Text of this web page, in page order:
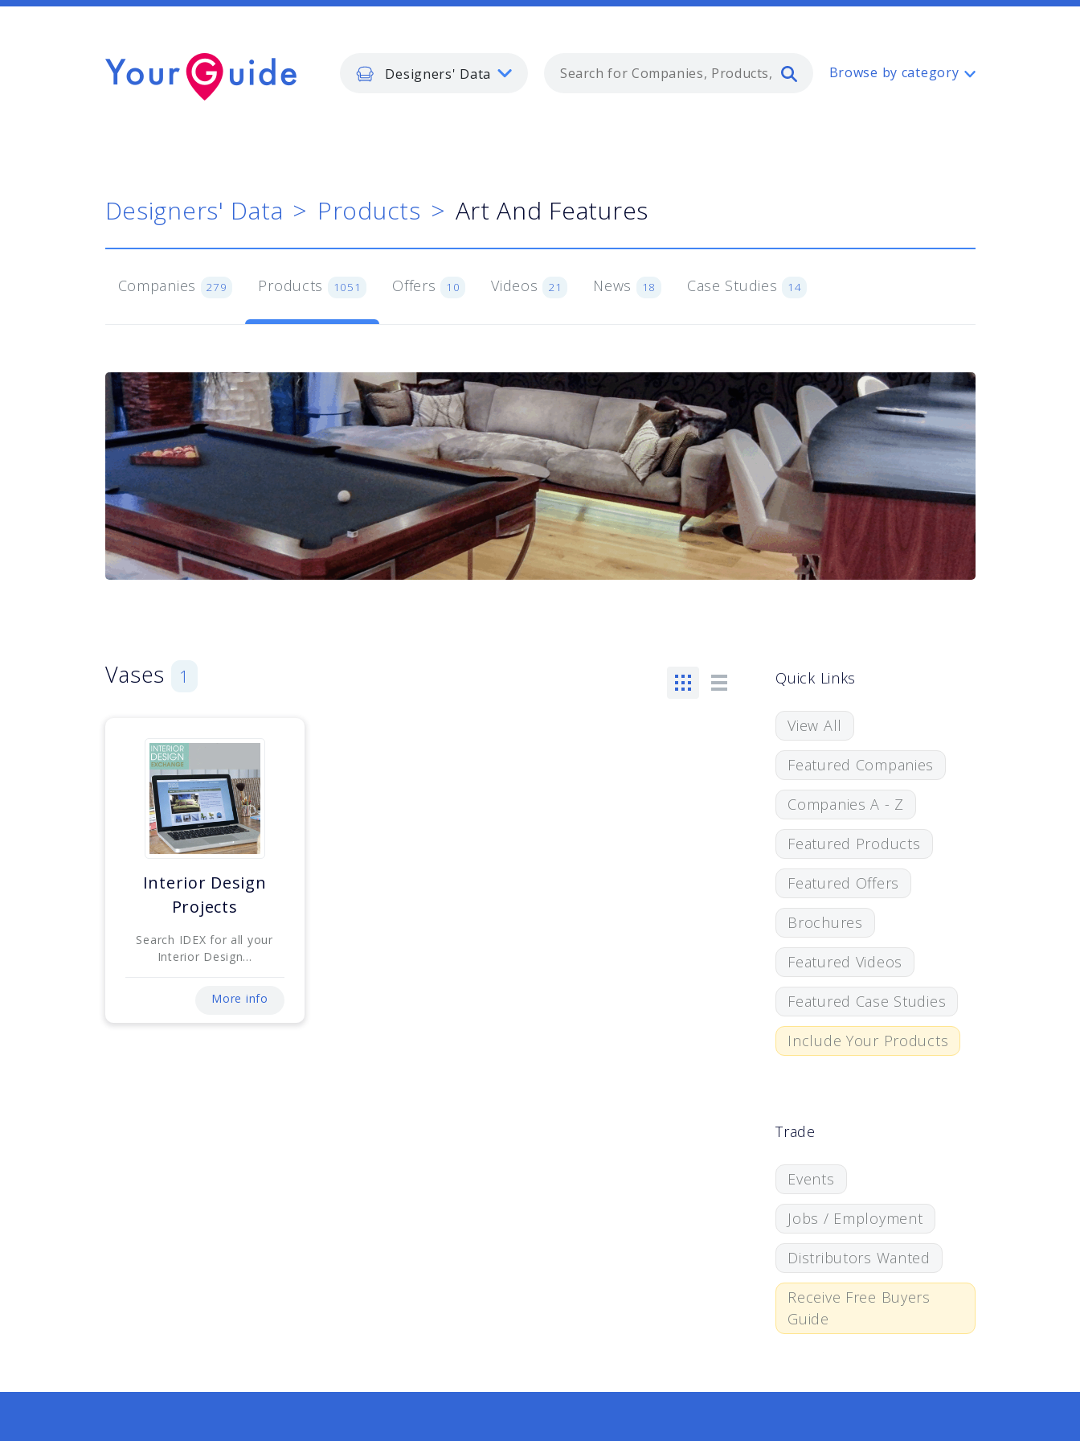
Designers' Data
Type 2 or more characters for
Browse by category
Designers' Data Products Art And Features
Companies 279 Products 1051 Offers 10 Videos 21 News 18 Case Studies 14
Vases 1
Interior Design
Projects
Search IDEX for all your
Interior Design...
More info
Quick Links
View All
Featured Companies
Companies A - Z
Featured Products
Featured Offers
Brochures
Featured Videos
Featured Case Studies
Include Your Products
Trade
Events
Jobs / Employment
Distributors Wanted
Receive Free Buyers
Guide